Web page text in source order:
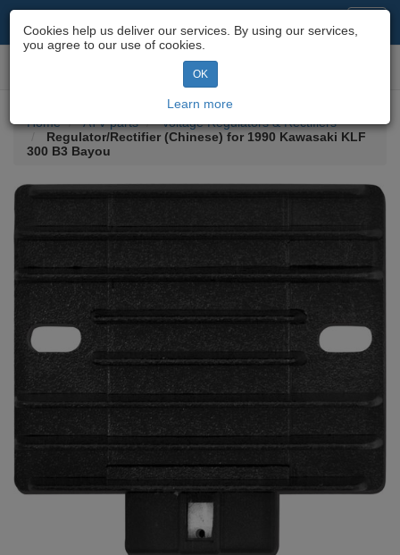
Motorcycle Parts & Spares
Home ATV parts
Voltage Regulators & Rectifiers
Regulator/Rectifier (Chinese) for 1990 Kawasaki KLF
300 B3 Bayou
Cookies help us deliver our services. By using our services,
you agree to our use of cookies.
OK
Learn more